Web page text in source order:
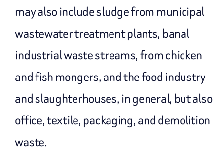
may also include sludge from municipal
wastewater treatment plants, banal
industrial waste streams, from chicken
and fish mongers, and the food industry
and slaughterhouses, in general, but also
office, textile, packaging, and demolition
waste.